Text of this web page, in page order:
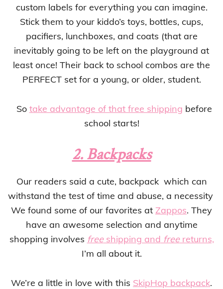
custom labels for everything you can imagine.
Stick them to your kiddo’s toys, bottles, cups,
pacifiers, lunchboxes, and coats (that are
inevitably going to be left on the playground at
least once! Their back to school combos are the
PERFECT set for a young, or older, student.
So take advantage of that free shipping before
school starts!
2. Backpacks
Our readers said a cute, backpack which can
withstand the test of time and abuse, a necessity
We found some of our favorites at Zappos. They
have an awesome selection and anytime
shopping involves freeshipping and freereturns,
I’m all about it.
We’re a little in love with this SkipHop backpack.